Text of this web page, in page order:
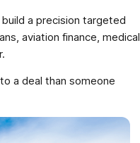
a precision targeted
aviation finance, medical
a deal than someone